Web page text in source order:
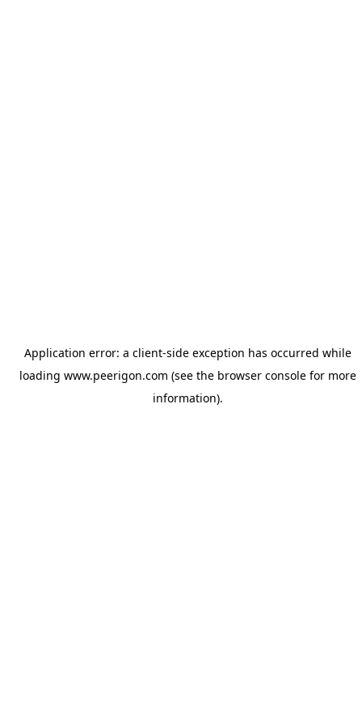
Application error: a client-side exception has occurred while
loading www.peerigon.com (see the browser consolefor more
information).